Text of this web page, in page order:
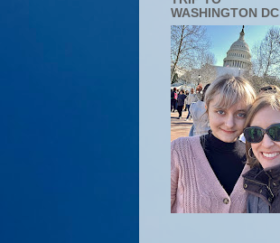
WASHINGTON DC